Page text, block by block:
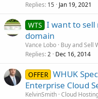
Replies 15 Jan 19, 2021
WTS I want to
domain
Vance Lobo Buy and Sell
Replies 2 Dec 16, 2014
OFFER WHUK
Enterprise Cloud
KelvinSmith Cloud